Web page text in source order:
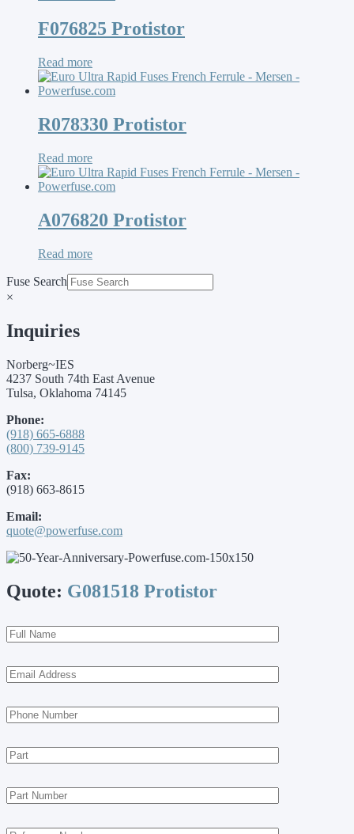
F076825 Protistor
Read more
R078330 Protistor
Read more
A076820 Protistor
Read more
Fuse Search
×
Inquiries
Norberg~IES
4237 South 74th East Avenue
Tulsa, Oklahoma 74145
Phone:
(918) 665-6888
(800) 739-9145
Fax:
(918) 663-8615
Email:
quote@powerfuse.com
Quote: G081518 Protistor